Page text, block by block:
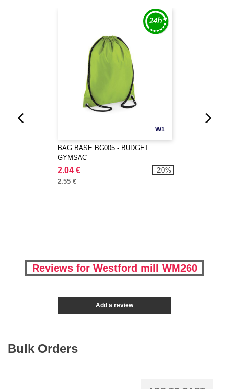
W1
BAG BASE BG005 - BUDGET
GYMSAC
2.04 €
2.55 €
-20%
Reviews for Westford mill WM260
Add a review
Bulk Orders